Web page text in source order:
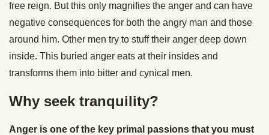
free reign. But this only magnifies the anger and can have
negative consequences for both the angry man and those
around him. Other men try to stuff their anger deep down
inside. This buried anger eats at their insides and
transforms them into bitter and cynical men.
Why seek tranquility?
Anger is one of the key primal passions that you must